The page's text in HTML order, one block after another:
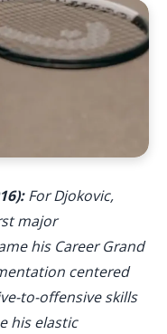
For Djokovic,
major
his Career Grand
centered
to-offensive skills
his elastic